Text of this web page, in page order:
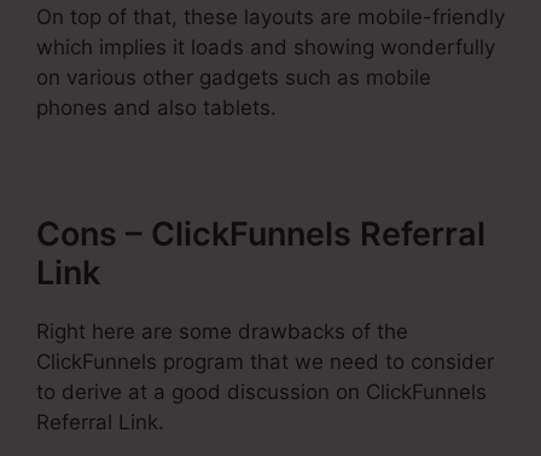
On top of that, these layouts are mobile-friendly
which implies it loads and showing wonderfully
on various other gadgets such as mobile
phones and also tablets.
Cons – ClickFunnels Referral
Link
Right here are some drawbacks of the
ClickFunnels program that we need to consider
to derive at a good discussion on ClickFunnels
Referral Link.